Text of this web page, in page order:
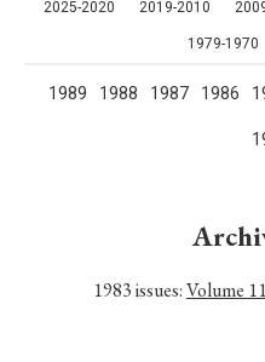
Contributors
2025-2020 2019-2010
1979-1970
1989 1988 1987 1986
1983 issues:Volume